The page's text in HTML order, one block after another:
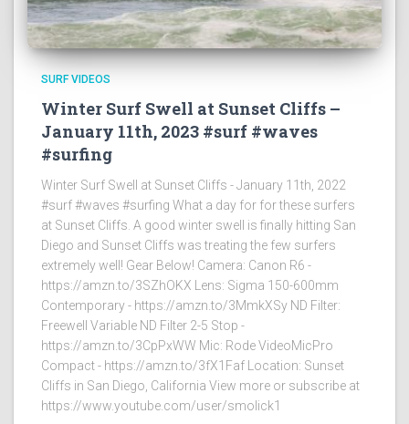
SURF VIDEOS
Winter Surf Swell at Sunset Cliffs –
January 11th, 2023 #surf #waves
#surfing
Winter Surf Swell at Sunset Cliffs - January 11th, 2022
#surf #waves #surfing What a day for for these surfers
at Sunset Cliffs. A good winter swell is finally hitting San
Diego and Sunset Cliffs was treating the few surfers
extremely well! Gear Below! Camera: Canon R6 -
https://amzn.to/3SZhOKX Lens: Sigma 150-600mm
Contemporary - https://amzn.to/3MmkXSy ND Filter:
Freewell Variable ND Filter 2-5 Stop -
https://amzn.to/3CpPxWW Mic: Rode VideoMicPro
Compact - https://amzn.to/3fX1Faf Location: Sunset
Cliffs in San Diego, California View more or subscribe at
https://www.youtube.com/user/smolick1